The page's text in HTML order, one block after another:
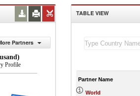
Partners
Profile
TABLE VIEW
Partner Name
World